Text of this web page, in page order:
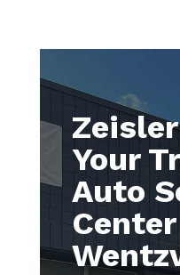
Your
Auto
Center